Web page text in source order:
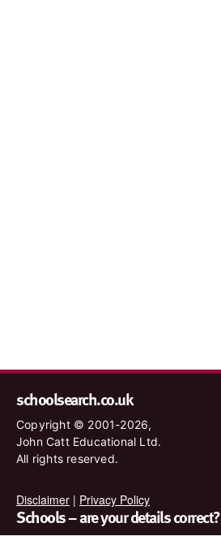
schoolsearch.co.uk
Copyright © 2001-2026,
John Catt Educational Ltd.
All rights reserved.
Disclaimer | Privacy Policy
Schools – are your details correct?